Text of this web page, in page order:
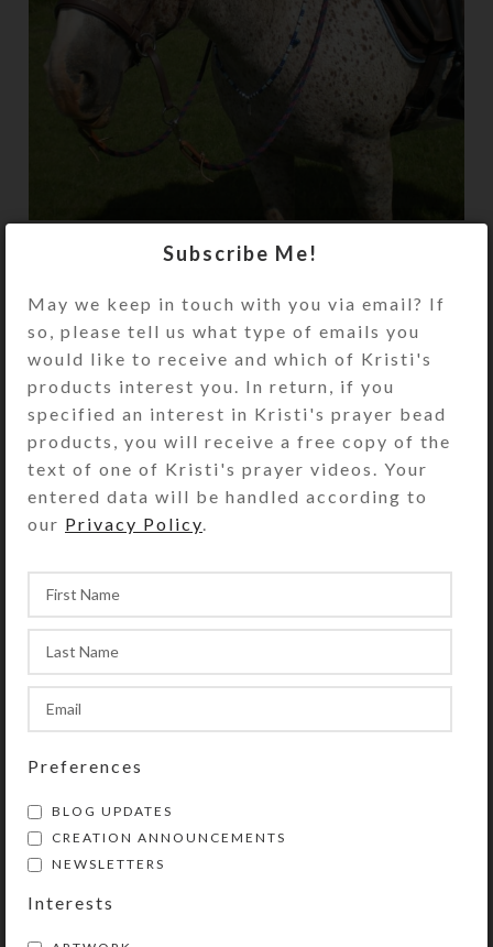
custom SteedBeads. The quality and
others I’ve seen.
Newer
Subscribe Me!
May we keep in touch with you via email? If
so, please tell us what type of emails you
would like to receive and which of Kristi's
products interest you. In return, if you
specified an interest in Kristi's prayer bead
products, you will receive a free copy of the
text of one of Kristi's prayer videos. Your
entered data will be handled according to
our Privacy Policy
Preferences
BLOG UPDATES
CREATION ANNOUNCEMENTS
NEWSLETTERS
Interests